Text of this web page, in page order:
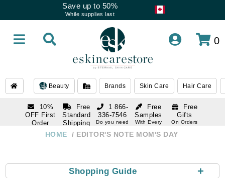
Save up to 50%
While supplies last
0
Beauty Brands Skin Care Hair Care
10%
OFF First
Order
subscription
Free
Standard
Shipping
Over $250
Free
Samples
With Every
Free
Gifts
On Orders
1 866-
336-7546
Do you need
1 866-
help
HOME EDITOR'S NOTE MOM'S DAY
+
Shopping Guide